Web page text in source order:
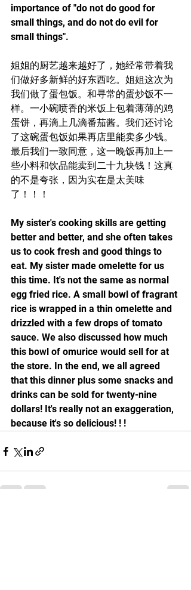
importance of "do not do good for
small things, and do not do evil for
small things".
姐姐的厨艺越来越好了，她经常带着我
们做好多新鲜的好东西吃。姐姐这次为
我们做了蛋包饭。和寻常的蛋炒饭不一
样。一小碗喷香的米饭上包着薄薄的鸡
蛋饼，再滴上几滴番茄酱。我们还讨论
了这碗蛋包饭如果再店里能卖多少钱。
最后我们一致同意，这一晚饭再加上一
些小料和饮品能卖到二十九块钱！这真
的不是夸张，因为实在是太美味
了！！！
My sister's cooking skills are getting
better and better, and she often takes
us to cook fresh and good things to
eat. My sister made omelette for us
this time. It's not the same as normal
egg fried rice. A small bowl of fragrant
rice is wrapped in a thin omelette and
drizzled with a few drops of tomato
sauce. We also discussed how much
this bowl of omurice would sell for at
the store. In the end, we all agreed
that this dinner plus some snacks and
drinks can be sold for twenty-nine
dollars! It's really not an exaggeration,
because it's so delicious! ! !